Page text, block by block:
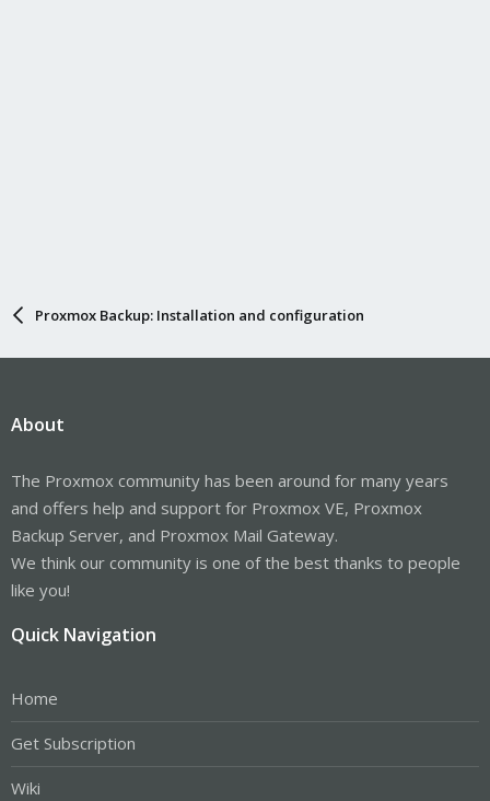
Proxmox Backup: Installation and configuration
About
The Proxmox community has been around for many years
and offers help and support for Proxmox VE, Proxmox
Backup Server, and Proxmox Mail Gateway.
We think our community is one of the best thanks to people
like you!
Quick Navigation
Home
Get Subscription
Wiki